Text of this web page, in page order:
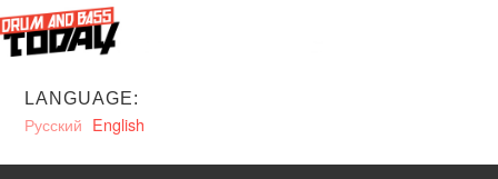
LANGUAGE:
Русский English